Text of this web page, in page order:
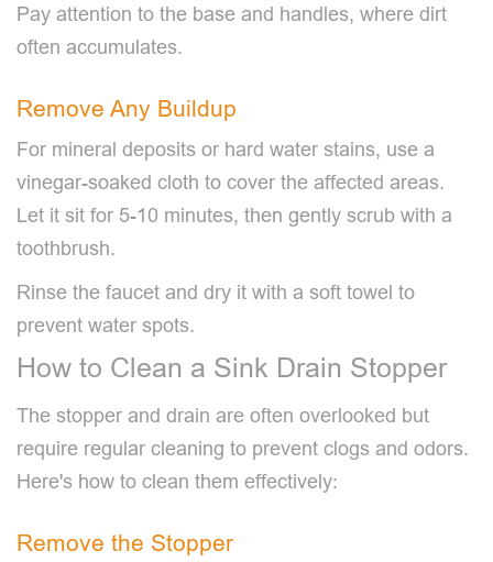
Pay attention to the base and handles, where dirt
often accumulates.
Remove Any Buildup
For mineral deposits or hard water stains, use a
vinegar-soaked cloth to cover the affected areas.
Let it sit for 5-10 minutes, then gently scrub with a
toothbrush.
Rinse the faucet and dry it with a soft towel to
prevent water spots.
How to Clean a Sink Drain Stopper
The stopper and drain are often overlooked but
require regular cleaning to prevent clogs and odors.
Here's how to clean them effectively:
Remove the Stopper